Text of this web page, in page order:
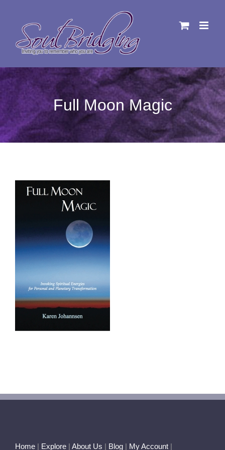
Full Moon Magic
Home | Explore | About Us | Blog | My Account |